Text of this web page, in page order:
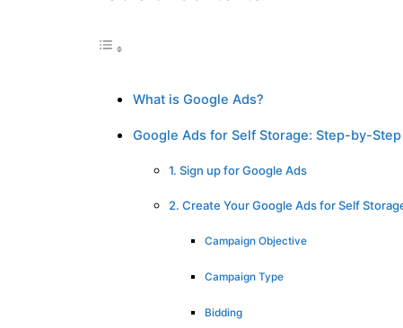
What is Google Ads?
Google Ads for Self Storage: Step-by-
1. Sign up for Google Ads
2. Create Your Google Ads for Self
Campaign Objective
Campaign Type
Bidding